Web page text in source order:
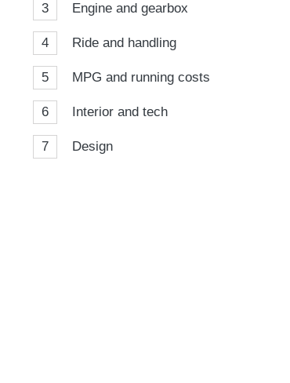
3 Engine and gearbox
4 Ride and handling
5 MPG and running costs
6 Interior and tech
7 Design